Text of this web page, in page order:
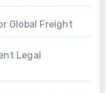
Global Freight
Legal